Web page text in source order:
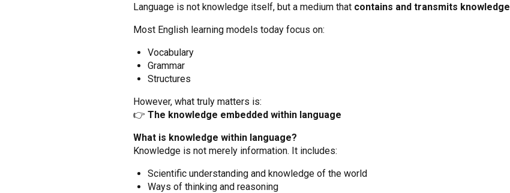
Language is not knowledge itself, but a medium that contains and transmits knowledge
Most English learning models today focus on:
Vocabulary
Grammar
Structures
However, what truly matters is:
👉 The knowledge embedded within language
What is knowledge within language?
Knowledge is not merely information. It includes:
Scientific understanding and knowledge of the world
Ways of thinking and reasoning